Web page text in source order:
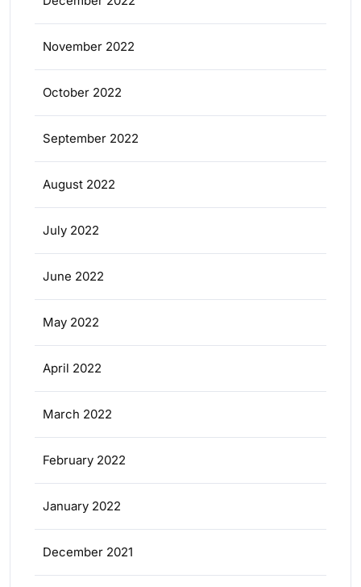
November 2022
October 2022
September 2022
August 2022
July 2022
June 2022
May 2022
April 2022
March 2022
February 2022
January 2022
December 2021